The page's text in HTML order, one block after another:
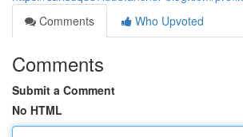
Comments
Who Upvoted
Comments
Submit a Comment
No HTML